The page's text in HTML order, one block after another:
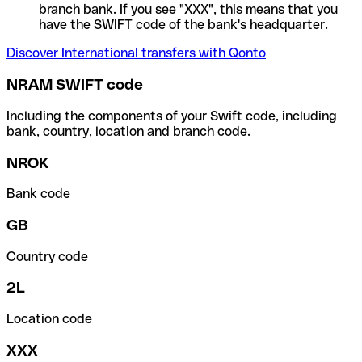
branch bank. If you see "XXX", this means that you
have the SWIFT code of the bank's headquarter.
Discover International transfers with Qonto
NRAM SWIFT code
Including the components of your Swift code, including
bank, country, location and branch code.
NROK
Bank code
GB
Country code
2L
Location code
XXX